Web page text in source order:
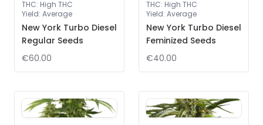
THC: High THC
Yield: Average
New York Turbo Diesel
Regular Seeds
€60.00
THC: High THC
Yield: Average
New York Turbo Diesel
Feminized Seeds
€40.00